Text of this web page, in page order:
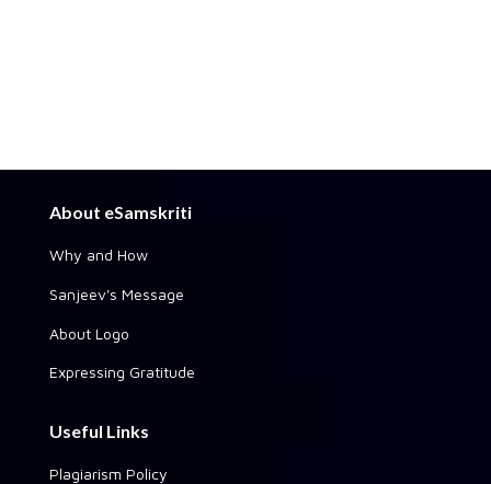
About eSamskriti
Why and How
Sanjeev's Message
About Logo
Expressing Gratitude
Useful Links
Plagiarism Policy